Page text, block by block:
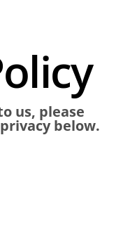
us, please
below.